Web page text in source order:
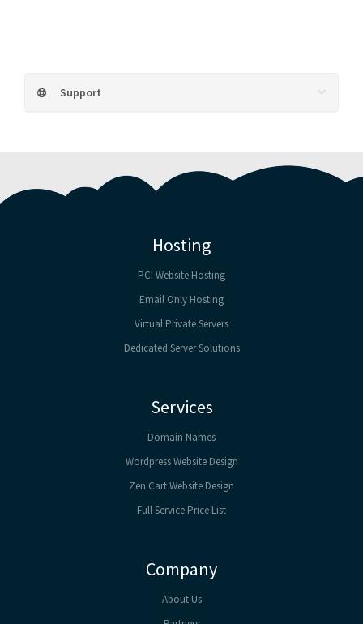
Support
Hosting
PCI Website Hosting
Email Only Hosting
Virtual Private Servers
Dedicated Server Solutions
Services
Domain Names
Wordpress Website Design
Zen Cart Website Design
Full Service Price List
Company
About Us